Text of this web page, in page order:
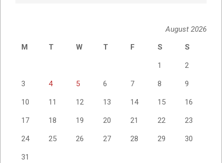
August 2026
M
T W T F S S
1 2
3 4 5 6 7 8 9
10 11 12 13 14 15 16
17 18 19 20 21 22 23
24 25 26 27 28 29 30
31